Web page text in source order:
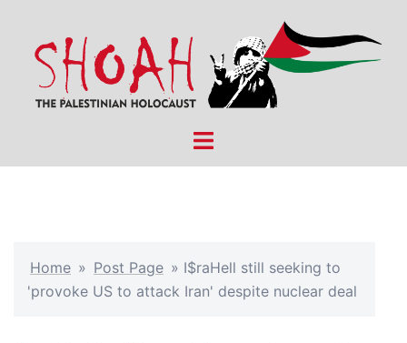
content
Toggle
Home » Post Page » I$raHell still seeking to
'provoke US to attack Iran' despite nuclear deal